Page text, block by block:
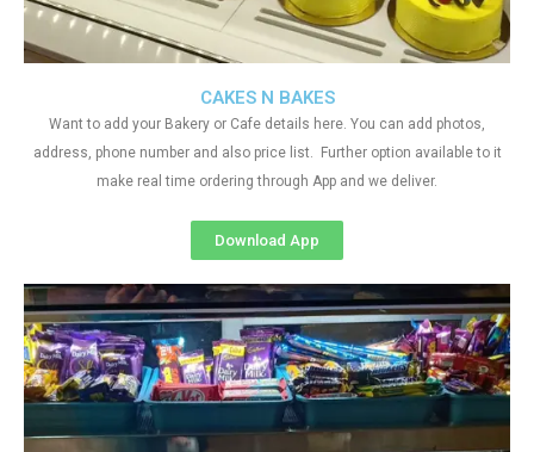
CAKES N BAKES
Want to add your Bakery or Cafe details here. You can add photos,
address, phone number and also price list. Further option available to it
make real time ordering through App and we deliver.
Download App